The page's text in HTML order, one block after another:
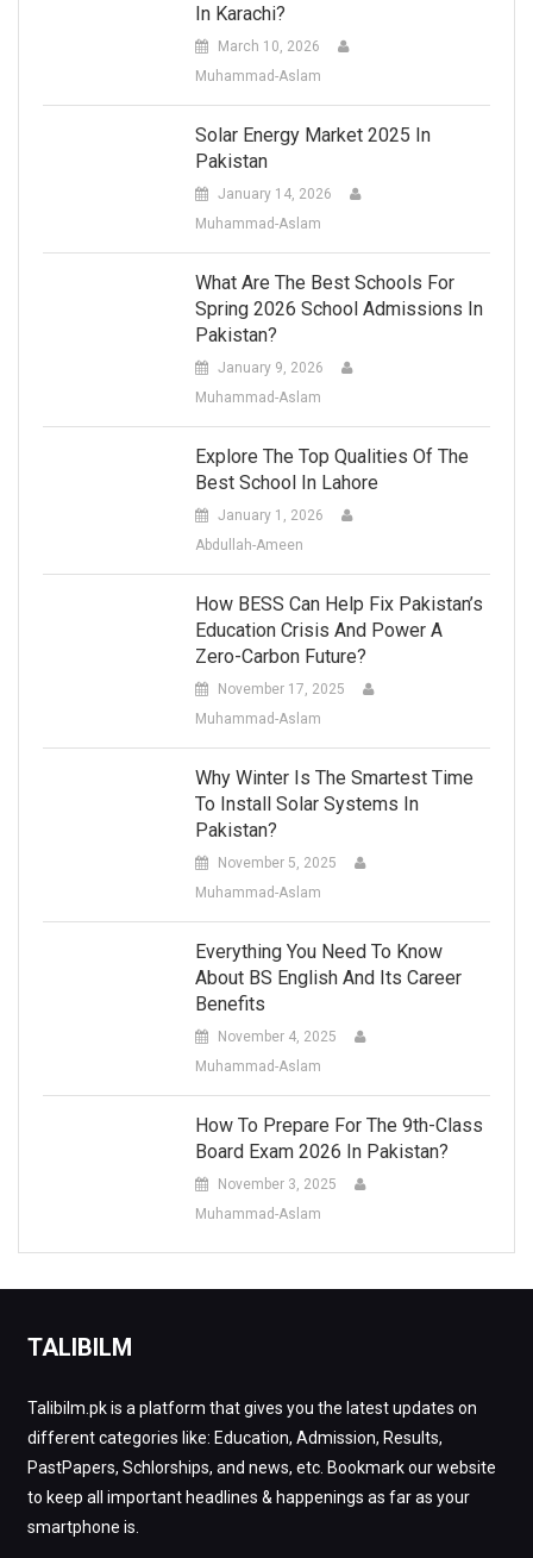
In Karachi?
March 10, 2026
Muhammad-Aslam
Solar Energy Market 2025 In
Pakistan
January 14, 2026
Muhammad-Aslam
What Are The Best Schools For
Spring 2026 School Admissions In
Pakistan?
January 9, 2026
Muhammad-Aslam
Explore The Top Qualities Of The
Best School In Lahore
January 1, 2026
Abdullah-Ameen
How BESS Can Help Fix Pakistan’s
Education Crisis And Power A
Zero-Carbon Future?
November 17, 2025
Muhammad-Aslam
Why Winter Is The Smartest Time
To Install Solar Systems In
Pakistan?
November 5, 2025
Muhammad-Aslam
Everything You Need To Know
About BS English And Its Career
Benefits
November 4, 2025
Muhammad-Aslam
How To Prepare For The 9th-Class
Board Exam 2026 In Pakistan?
November 3, 2025
Muhammad-Aslam
TALIBILM
Talibilm.pk is a platform that gives you the latest updates on
different categories like: Education, Admission, Results,
PastPapers, Schlorships, and news, etc. Bookmark our website
to keep all important headlines & happenings as far as your
smartphone is.